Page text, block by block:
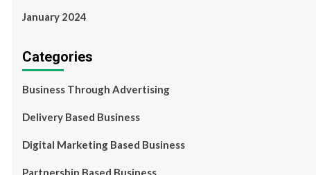
January 2024
Categories
Business Through Advertising
Delivery Based Business
Digital Marketing Based Business
Partnership Based Business